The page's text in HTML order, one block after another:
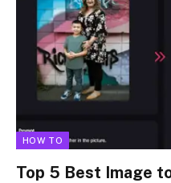
HOW TO
Top 5 Best Image